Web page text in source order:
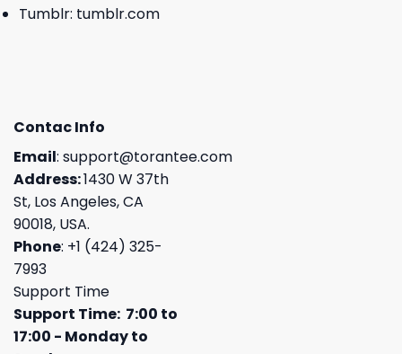
Tumblr: tumblr.com
Contac Info
Email: support@torantee.com
Address:1430 W 37th
St, Los Angeles, CA
90018, USA.
Phone: +1 (424) 325-
7993
Support Time
Support Time: 7:00 to
17:00 - Monday to